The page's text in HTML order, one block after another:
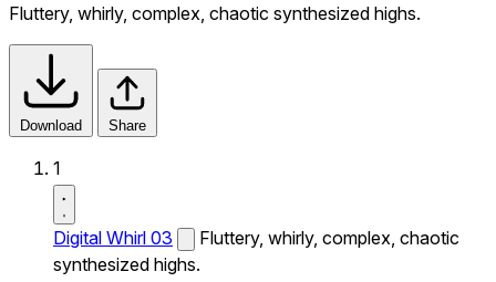
Fluttery, whirly, complex, chaotic synthesized highs.
Download Share
1
Digital Whirl 03
Fluttery, whirly, complex, chaotic
synthesized highs.